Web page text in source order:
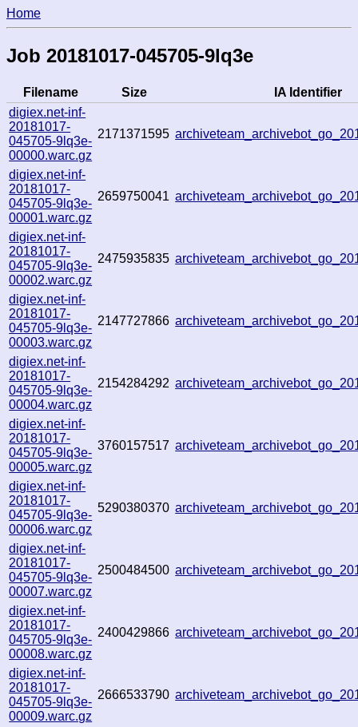
Home
Job 20181017-045705-9lq3e
Filename Size
IA Identifier
digiex.net-inf-
20181017-
045705-9lq3e-
00000.warc.gz
2171371595
digiex.net-inf-
20181017-
045705-9lq3e-
00001.warc.gz
2659750041
digiex.net-inf-
20181017-
045705-9lq3e-
00002.warc.gz
2475935835
digiex.net-inf-
20181017-
045705-9lq3e-
00003.warc.gz
2147727866
digiex.net-inf-
20181017-
045705-9lq3e-
00004.warc.gz
2154284292
digiex.net-inf-
20181017-
045705-9lq3e-
00005.warc.gz
3760157517
digiex.net-inf-
20181017-
045705-9lq3e-
00006.warc.gz
5290380370
digiex.net-inf-
20181017-
045705-9lq3e-
00007.warc.gz
2500484500
digiex.net-inf-
20181017-
045705-9lq3e-
00008.warc.gz
2400429866
digiex.net-inf-
20181017-
045705-9lq3e-
00009.warc.gz
2666533790